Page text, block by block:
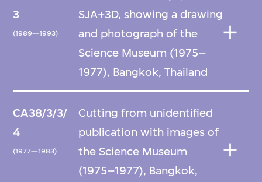
3
(1989—1993)
SJA+3D, showing a drawing
and photograph of the
Science Museum (1975–
1977), Bangkok, Thailand
CA38/3/3/
4
(1977—1983)
Cutting from unidentified
publication with images of
the Science Museum
(1975–1977), Bangkok,